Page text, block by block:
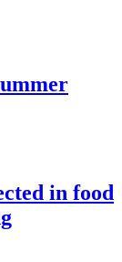
in food